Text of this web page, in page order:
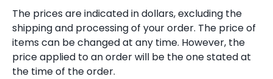
The prices are indicated in dollars, excluding the
shipping and processing of your order. The price of
items can be changed at any time. However, the
price applied to an order will be the one stated at
the time of the order.